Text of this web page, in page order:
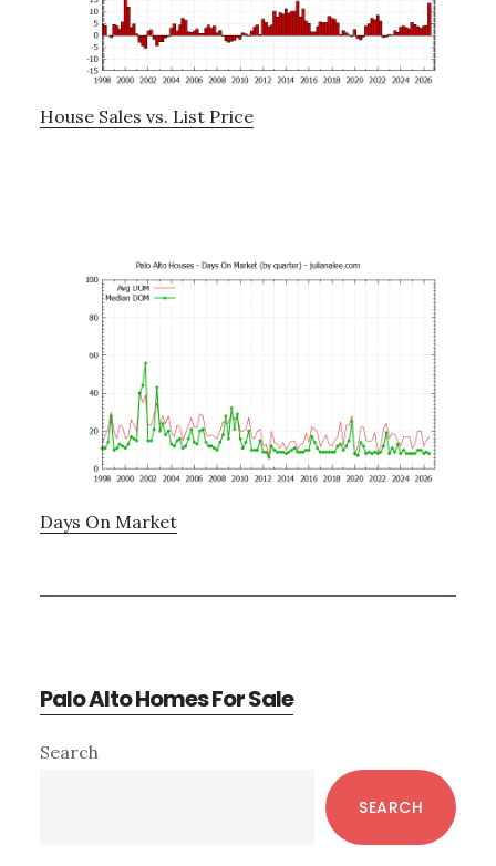
House Sales vs. List Price
Days On Market
Palo Alto Homes For Sale
Primary
Search
SEARCH